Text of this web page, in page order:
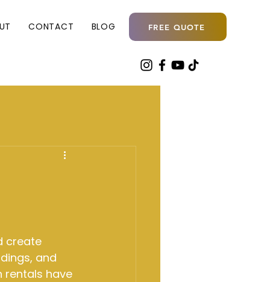
CONTACT BLOG FREE QUOTE
create
and
rentals have